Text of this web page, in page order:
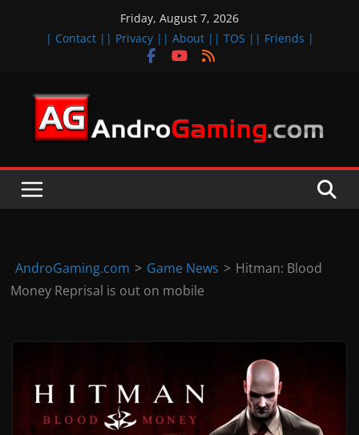
Friday, August 7, 2026
| Contact | | Privacy | | About | | TOS | | Friends |
A
d
r
d
&
g
a
m
AndroGaming.com > Game News > Hitman: Blood
Money Reprisal is out on mobile